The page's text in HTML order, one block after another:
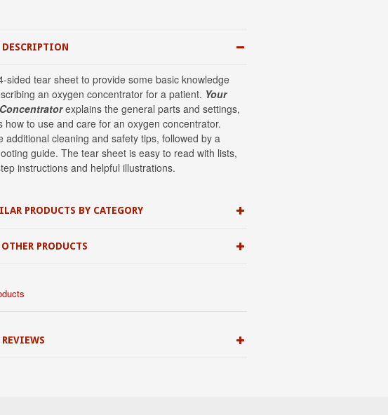
DESCRIPTION
sided tear sheet to provide some basic knowledge
an oxygen concentrator for a patient. Your
explains the general parts and settings,
how to use and care for an oxygen concentrator.
additional cleaning and safety tips, followed by a
guide. The tear sheet is easy to read with lists,
instructions and helpful illustrations.
PRODUCTS BY CATEGORY
PRODUCTS